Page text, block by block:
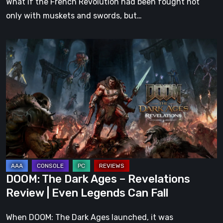
only with muskets and swords, but…
DOOM:
The
Dark
Ages
–
Revelations
Review
Even
Legends
Can
Fall
DOOM: The Dark Ages – Revelations
Review | Even Legends Can Fall
When DOOM: The Dark Ages launched, it was